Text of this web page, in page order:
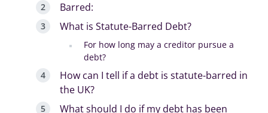
Barred:
What is Statute-Barred Debt?
For how long may a creditor pursue a
debt?
How can I tell if a debt is statute-barred in
the UK?
What should I do if my debt has been